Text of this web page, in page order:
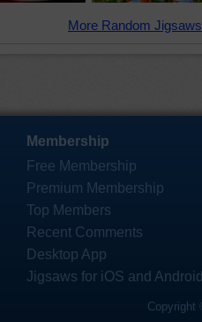
More Random
Membership
Free Membership
Premium Membership
Top Members
Recent Comments
Desktop App
Jigsaws for iOS and
Copyright